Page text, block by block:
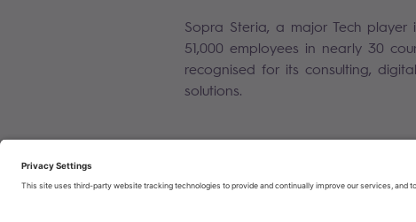
Sopra Steria, a major Tech player
51,000 employees in nearly 30
recognised for its consulting,
solutions.